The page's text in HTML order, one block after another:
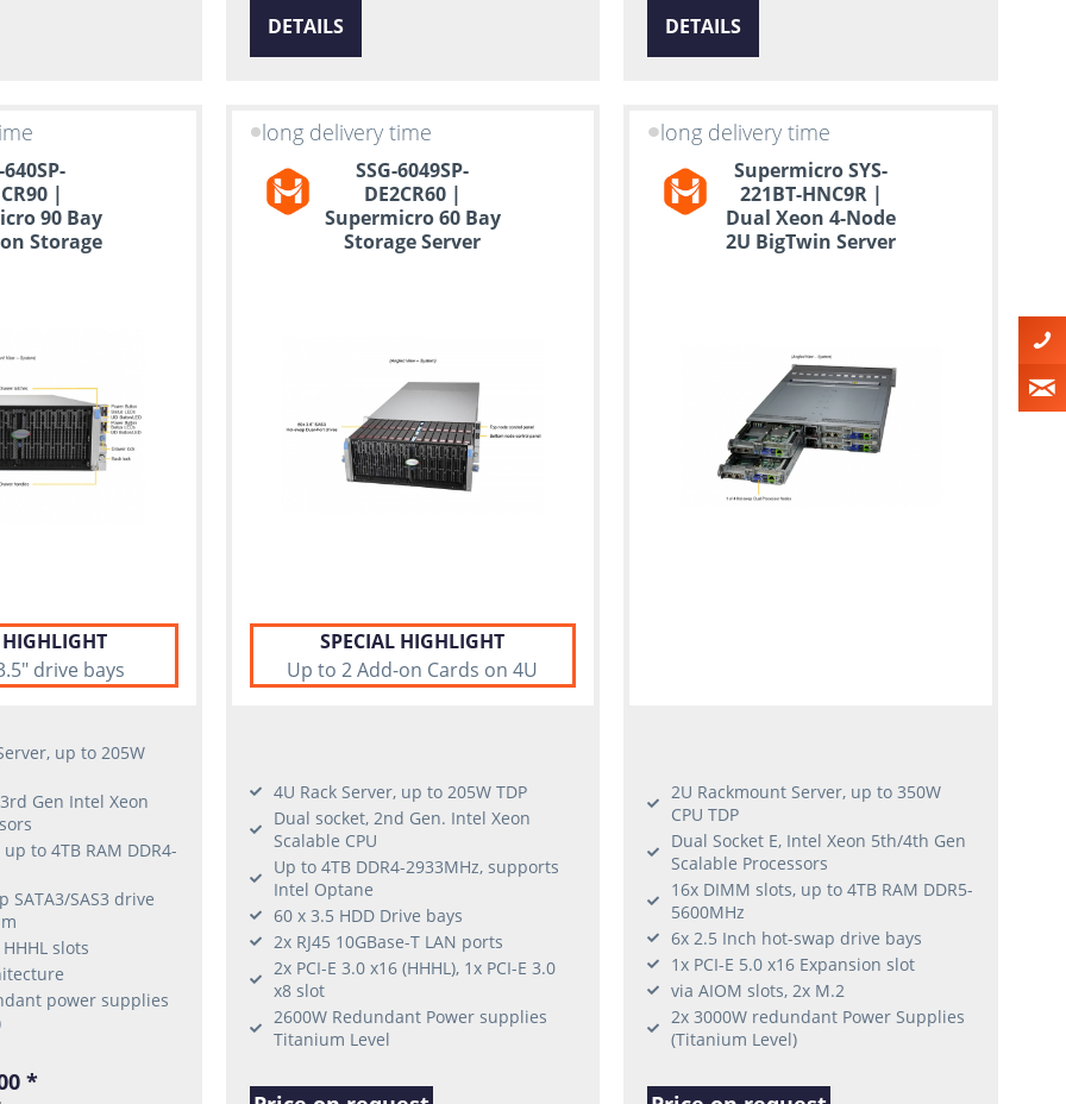
DETAILS DETAILS
640SP-
|
90 Bay
Storage
drive bays
up to 205W
Gen Intel Xeon
to 4TB RAM DDR4-
SATA3/SAS3 drive
slots
power supplies
*
long delivery time
SSG-6049SP-
DE2CR60 |
Supermicro 60 Bay
Storage Server
SPECIAL HIGHLIGHT
Up to 2 Add-on Cards on 4U
4U Rack Server, up to 205W TDP
Dual socket, 2nd Gen. Intel Xeon
Scalable CPU
Up to 4TB DDR4-2933MHz, supports
Intel Optane
60 x 3.5 HDD Drive bays
2x RJ45 10GBase-T LAN ports
2x PCI-E 3.0 x16 (HHHL), 1x PCI-E 3.0
x8 slot
2600W Redundant Power supplies
Titanium Level
long delivery time
Supermicro SYS-
221BT-HNC9R |
Dual Xeon 4-Node
2U BigTwin Server
2U Rackmount Server, up to 350W
CPU TDP
Dual Socket E, Intel Xeon 5th/4th Gen
Scalable Processors
16x DIMM slots, up to 4TB RAM DDR5-
5600MHz
6x 2.5 Inch hot-swap drive bays
1x PCI-E 5.0 x16 Expansion slot
via AIOM slots, 2x M.2
2x 3000W redundant Power Supplies
(Titanium Level)